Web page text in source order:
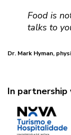
Food is
talks to
Dr. Mark Hyman,
In partnership